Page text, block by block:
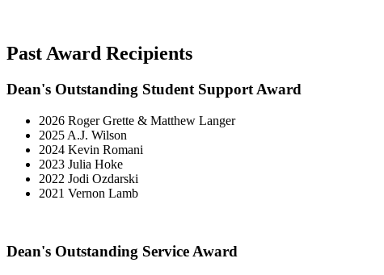
Past Award Recipients
Dean's Outstanding Student Support Award
2026 Roger Grette & Matthew Langer
2025 A.J. Wilson
2024 Kevin Romani
2023 Julia Hoke
2022 Jodi Ozdarski
2021 Vernon Lamb
Dean's Outstanding Service Award